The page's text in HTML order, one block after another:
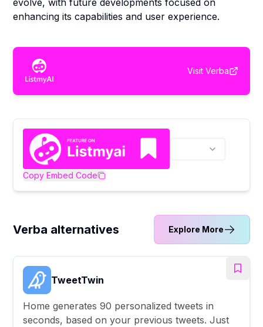
evolve, with future developments focused on
enhancing its capabilities and user experience.
Visit Verba
Copy Embed Code
Verba alternatives Explore More
TweetTwin
Home generates 90 personalized tweets in
seconds, based on your previous tweets. Just